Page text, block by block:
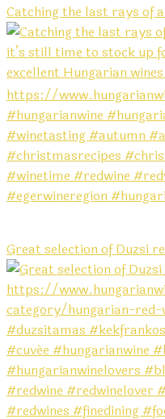
Catching the last rays of
Great selection of Duzsi